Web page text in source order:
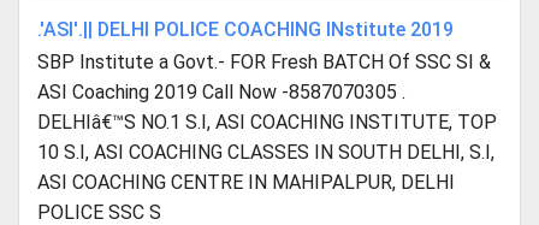
.'ASI'.|| DELHI POLICE COACHING INstitute 2019
SBP Institute a Govt.- FOR Fresh BATCH Of SSC SI &
ASI Coaching 2019 Call Now -8587070305 .
DELHIâ€™S NO.1 S.I, ASI COACHING INSTITUTE, TOP
10 S.I, ASI COACHING CLASSES IN SOUTH DELHI, S.I,
ASI COACHING CENTRE IN MAHIPALPUR, DELHI
POLICE SSC S